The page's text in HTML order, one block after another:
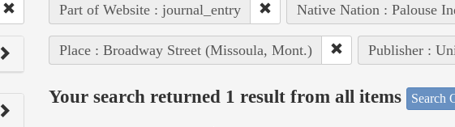
Part of Website : journal_entry Native Nation : Palouse
Place : Broadway Street (Missoula, Mont.) Publisher :
Your search returned 1 result from all items Search